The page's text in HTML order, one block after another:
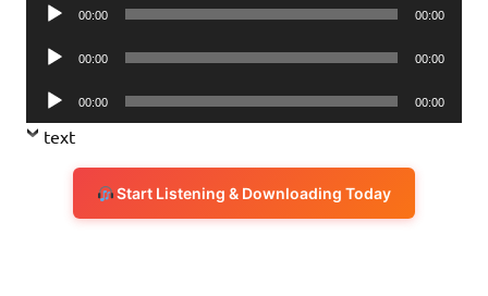
Audio
00:00 00:00
Audio
00:00 00:00
Audio
Player
00:00 00:00
text
Start Listening & Downloading Today